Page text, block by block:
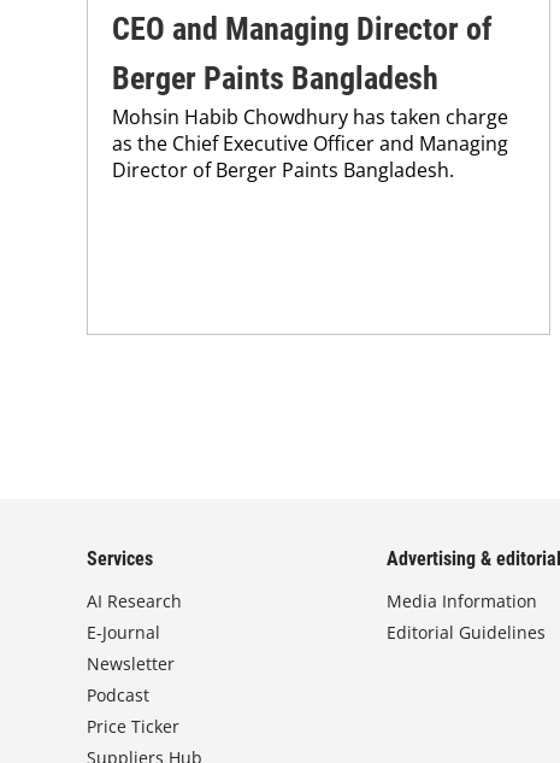
CEO and Managing Director of
Berger Paints Bangladesh
Mohsin Habib Chowdhury has taken charge
as the Chief Executive Officer and Managing
Director of Berger Paints Bangladesh.
Services
AI Research
E-Journal
Newsletter
Podcast
Price Ticker
Suppliers Hub
Advertising & editorial
Media Information
Editorial Guidelines